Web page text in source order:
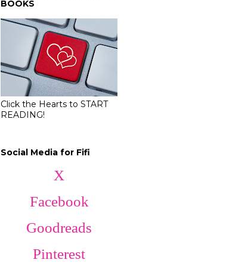
BOOKS
Click the Hearts to START
READING!
Social Media for Fifi
X
Facebook
Goodreads
Pinterest